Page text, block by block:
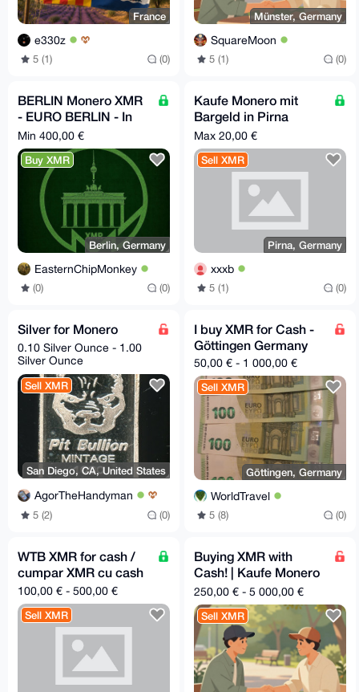
France
e330z
5 (1) (0)
Münster, Germany
SquareMoon
5 (1) (0)
BERLIN Monero XMR
- EURO BERLIN - In
Person
Min 400,00 €
Buy XMR
Berlin, Germany
EasternChipMonkey
(0) (0)
Kaufe Monero mit
Bargeld in Pirna
(Sachsen)
Max 20,00 €
Sell XMR
Pirna, Germany
xxxb
5 (1) (0)
Silver for Monero
0.10 Silver Ounce - 1.00
Silver Ounce
Sell XMR
San Diego, CA, United States
AgorTheHandyman
5 (2) (0)
I buy XMR for Cash -
Göttingen Germany
50,00 € - 1 000,00 €
Sell XMR
Göttingen, Germany
WorldTravel
5 (8) (0)
WTB XMR for cash /
cumpar XMR cu cash
100,00 € - 500,00 €
Sell XMR
Buying XMR with
Cash! | Kaufe Monero
mit Bargeld! | In
person|Bielefeld,
Germany
250,00 € - 5 000,00 €
Sell XMR